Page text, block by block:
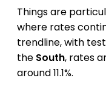
Things are
where rates
trendline, with test
the South, rates
around 11.1%.